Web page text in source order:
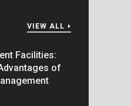
VIEW ALL
Facilities:
of